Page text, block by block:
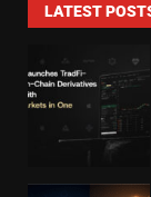
LATEST